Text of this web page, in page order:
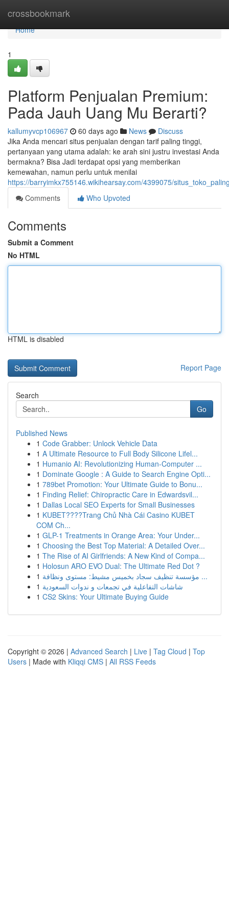
crossbookmark
Home
Home
1
Platform Penjualan Premium:
Pada Jauh Uang Mu Berarti?
kallumyvcp106967 60 days ago News
Discuss
Jika Anda mencari situs penjualan dengan tarif paling tinggi,
pertanyaan yang utama adalah: ke arah sini justru investasi Anda
bermakna? Bisa Jadi terdapat opsi yang memberikan
kemewahan, namun perlu untuk menilai
https://barryimkx755146.wikihearsay.com/4399075/
Comments
Who Upvoted
Comments
Submit a Comment
No HTML
HTML is disabled
Report Page
Search
Go
Published News
1 Code Grabber: Unlock Vehicle Data
1 A Ultimate Resource to Full Body Silicone Lifel...
1 Humanio AI: Revolutionizing Human-Computer ...
1 Dominate Google : A Guide to Search Engine Opti...
1 789bet Promotion: Your Ultimate Guide to Bonu...
1 Finding Relief: Chiropractic Care in Edwardsvil...
1 Dallas Local SEO Experts for Small Businesses
1 KUBET????️Trang Chủ Nhà Cái Casino KUBET
COM Ch...
1 GLP-1 Treatments in Orange Area: Your Under...
1 Choosing the Best Top Material: A Detailed Over...
1 The Rise of AI Girlfriends: A New Kind of Compa...
1 Holosun ARO EVO Dual: The Ultimate Red Dot ?
1
مؤسسة تنظيف سجاد بخميس مشيط: مستوى ونظافة ...
1 شاشات التفاعلية في تجمعات و ندوات السعودية
1 CS2 Skins: Your Ultimate Buying Guide
Copyright © 2026 | Advanced Search | Live | Tag Cloud | Top
Users | Made with Kliqqi CMS | All RSS Feeds